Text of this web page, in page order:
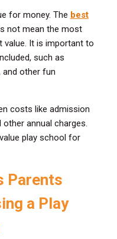
for money. The best
not mean the most
value. It is important to
such as
and other fun
costs like admission
annual charges.
play school for
Parents
a Play